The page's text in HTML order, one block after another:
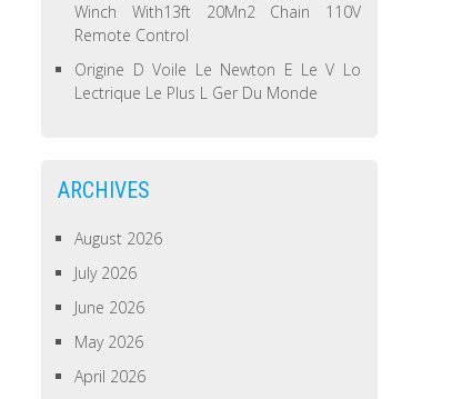
Winch With13ft 20Mn2 Chain 110V
Remote Control
Origine D Voile Le Newton E Le V Lo
Lectrique Le Plus L Ger Du Monde
ARCHIVES
August 2026
July 2026
June 2026
May 2026
April 2026